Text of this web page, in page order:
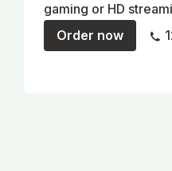
gaming or HD
Order now